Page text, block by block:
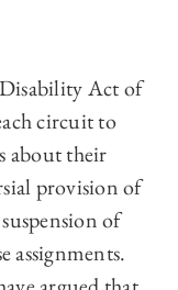
Act of
circuit to
about their
provision of
of
assignments.